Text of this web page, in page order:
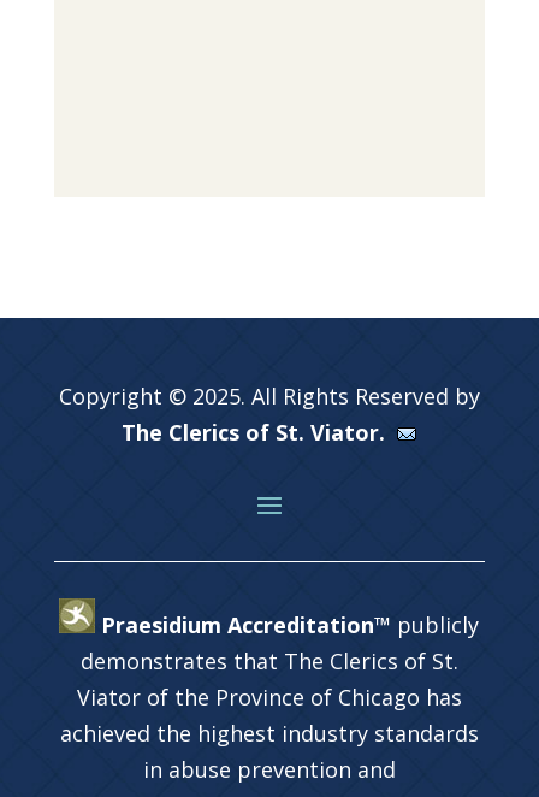
Copyright © 2025. All Rights Reserved by
The Clerics of St. Viator.
Praesidium Accreditation™ publicly
demonstrates that The Clerics of St.
Viator of the Province of Chicago has
achieved the highest industry standards
in abuse prevention and